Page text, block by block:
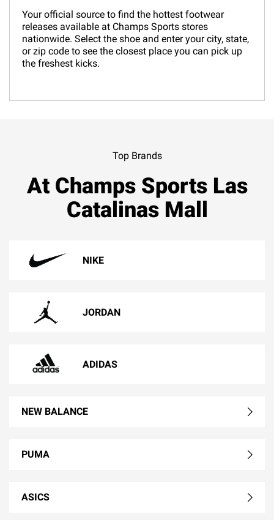
Your official source to find the hottest footwear
releases available at Champs Sports stores
nationwide. Select the shoe and enter your city, state,
or zip code to see the closest place you can pick up
the freshest kicks.
Top Brands
At Champs Sports Las
Catalinas Mall
NIKE
JORDAN
ADIDAS
NEW BALANCE
PUMA
ASICS